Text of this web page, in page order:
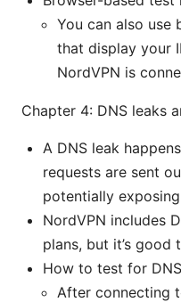
You can also use
that display your
NordVPN is
Chapter 4: DNS leaks
A DNS leak
requests are sent
potentially
NordVPN includes
plans, but it’s good
How to test for
After connecting